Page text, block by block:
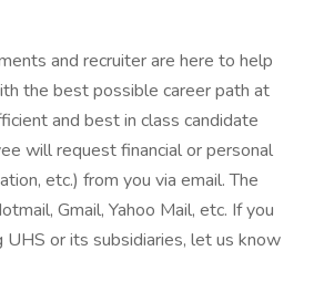
and recruiter are here to help
the best possible career path at
and best in class candidate
will request financial or personal
etc.) from you via email. The
Gmail, Yahoo Mail, etc. If you
or its subsidiaries, let us know